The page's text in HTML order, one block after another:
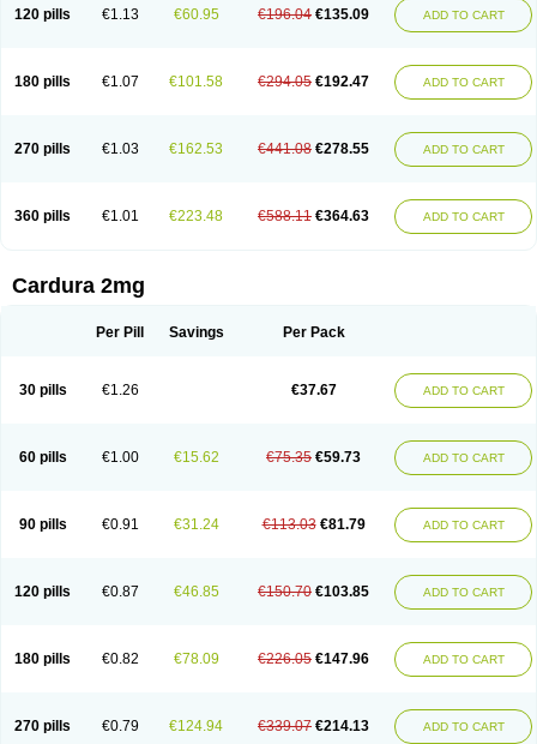
120 pills €1.13 €60.95 €196.04 €135.09 ADD TO CART
180 pills €1.07 €101.58 €294.05 €192.47 ADD TO CART
270 pills €1.03 €162.53 €441.08 €278.55 ADD TO CART
360 pills €1.01 €223.48 €588.11 €364.63 ADD TO CART
Cardura 2mg
Per Pill Savings Per Pack
30 pills €1.26 €37.67 ADD TO CART
60 pills €1.00 €15.62 €75.35 €59.73 ADD TO CART
90 pills €0.91 €31.24 €113.03 €81.79 ADD TO CART
120 pills €0.87 €46.85 €150.70 €103.85 ADD TO CART
180 pills €0.82 €78.09 €226.05 €147.96 ADD TO CART
270 pills €0.79 €124.94 €339.07 €214.13 ADD TO CART